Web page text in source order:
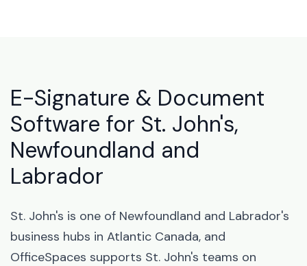
E-Signature & Document
Software for St. John's,
Newfoundland and
Labrador
St. John's is one of Newfoundland and Labrador's
business hubs in Atlantic Canada, and
OfficeSpaces supports St. John's teams on